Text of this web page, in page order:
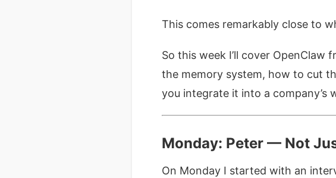
This comes remarkably close to
So this week I’ll cover OpenClaw
the memory system, how to cut
you integrate it into a company’s
Monday: Peter — Not
On Monday I started with an